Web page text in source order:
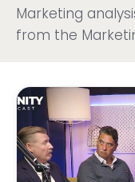
Marketing
from the